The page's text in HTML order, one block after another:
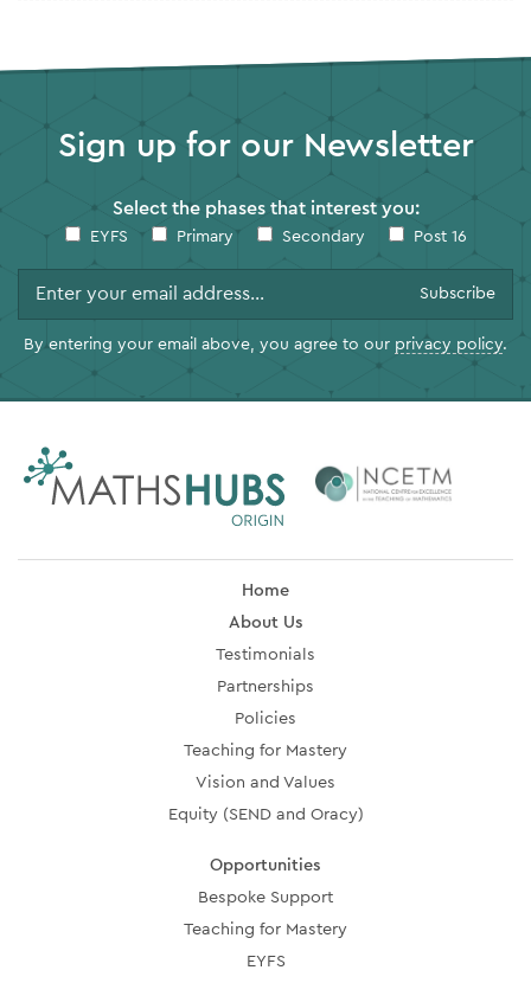
Sign up for our Newsletter
Select the phases that interest you:
EYFS Primary Secondary Post 16
By entering your email above, you agree to our privacy policy.
Home
About Us
Testimonials
Partnerships
Policies
Teaching for Mastery
Vision and Values
Equity (SEND and Oracy)
Opportunities
Bespoke Support
Teaching for Mastery
EYFS